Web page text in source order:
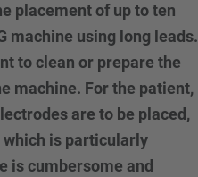
placement of up to ten
machine using long leads.
to clean or prepare the
machine. For the patient,
are to be placed,
which is particularly
is cumbersome and